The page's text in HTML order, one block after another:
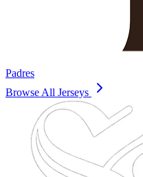
Padres
Browse All Jerseys